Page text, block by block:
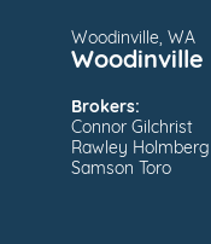
Woodinville, WA
Woodinville
Brokers:
Connor Gilchrist
Rawley Holmberg
Samson Toro